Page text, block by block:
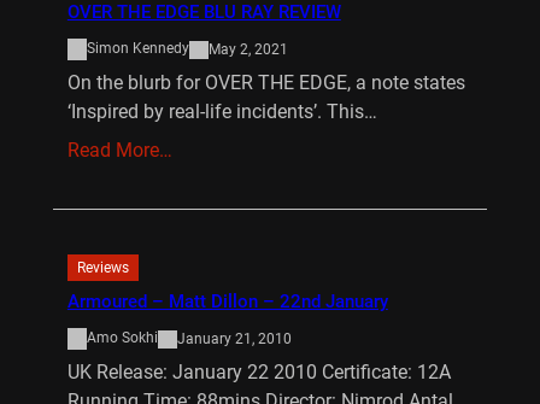
OVER THE EDGE BLU RAY REVIEW
Simon Kennedy May 2, 2021
On the blurb for OVER THE EDGE, a note states
‘Inspired by real-life incidents’. This…
Read More…
Reviews
Armoured – Matt Dillon – 22nd January
Amo Sokhi January 21, 2010
UK Release: January 22 2010 Certificate: 12A